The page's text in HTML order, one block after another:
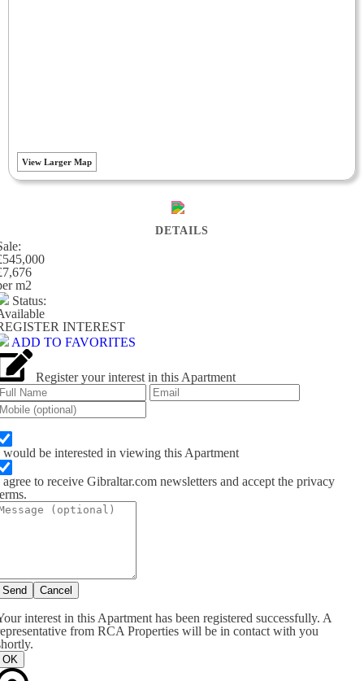
View Larger Map
DETAILS
m2
Status:
INTEREST
ADD TO FAVORITES
Register your interest in this Apartment
would be interested in viewing this Apartment
agree to receive Gibraltar.com newsletters and accept the privacy
Send Cancel
interest in this Apartment has been registered successfully. A
from RCA Properties will be in contact with you
OK